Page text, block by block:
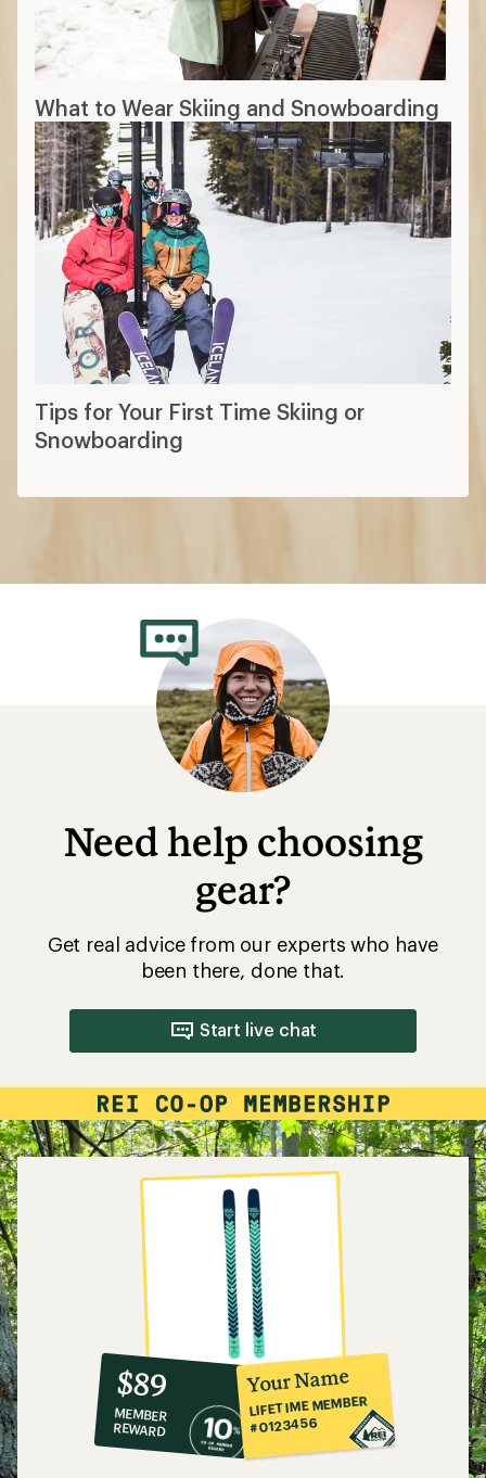
What to Wear Skiing and Snowboarding
Tips for Your First Time Skiing or
Snowboarding
Need help choosing
gear?
Get real advice from our experts who have
been there, done that.
Start live chat
10%
co-
op
member
reward:
$89
MEMBER
REWARD
Your Name
LIFETIME MEMBER
#0123456